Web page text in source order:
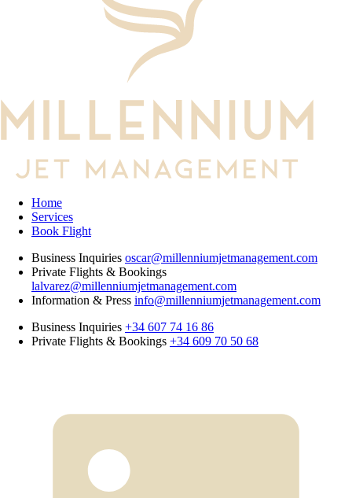
Home
Services
Book Flight
Business Inquiries oscar@millenniumjetmanagement.com
Private Flights & Bookings
lalvarez@millenniumjetmanagement.com
Information & Press info@millenniumjetmanagement.com
Business Inquiries +34 607 74 16 86
Private Flights & Bookings +34 609 70 50 68